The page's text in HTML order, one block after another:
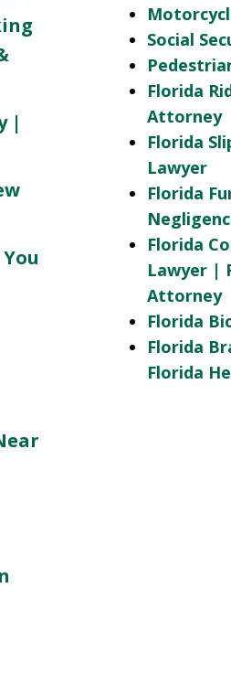
|
Social
Florida
Attorney
Florida
Lawyer
Florida
Florida
Lawyer |
Attorney
Florida
Florida
Florida